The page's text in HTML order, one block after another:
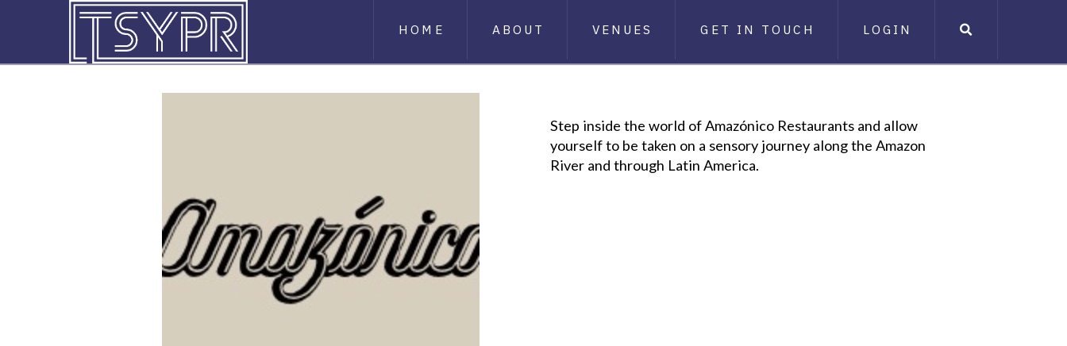
HOME ABOUT VENUES GET IN TOUCH LOGIN
Step inside the world of Amazónico Restaurants and allow
yourself to be taken on a sensory journey along the Amazon
River and through Latin America.